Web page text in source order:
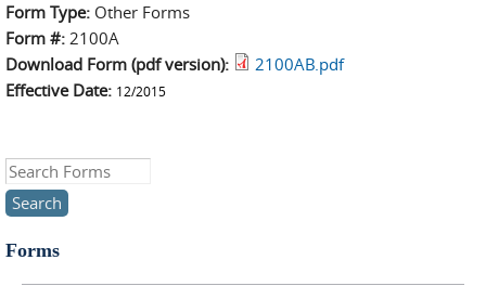
Form Type: Other Forms
Form #: 2100A
Download Form (pdf version):
2100AB.pdf
Effective Date: 12/2015
Search this site
Forms